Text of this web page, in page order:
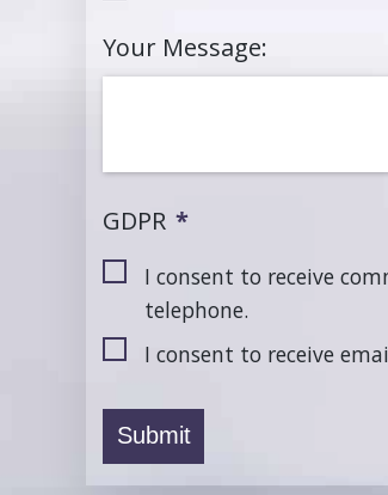
Your Message:
GDPR *
I consent to receive
telephone.
I consent to receive